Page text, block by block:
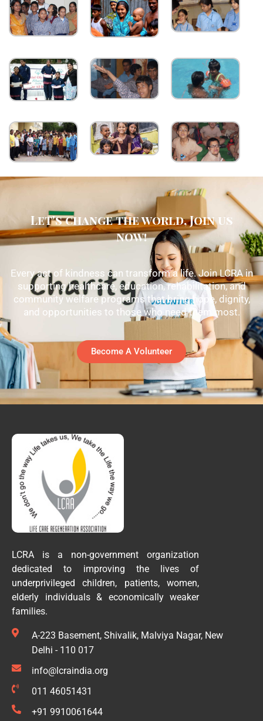
Let's change the world, Join us
now!
Every act of kindness can transform a life. Join LCRA in
supporting healthcare, education, rehabilitation, and
community welfare programs that bring hope, dignity,
and opportunities to those who need them most.
Become A Volunteer
LCRA is a non-government organization
dedicated to improving the lives of
underprivileged children, patients, women,
elderly individuals & economically weaker
families.
A-223 Basement, Shivalik, Malviya Nagar, New
Delhi - 110 017
info@lcraindia.org
011 46051431
+91 9910061644